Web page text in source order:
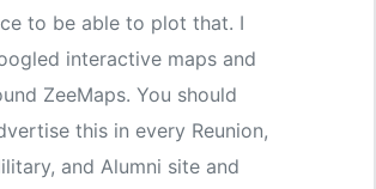
to be able to plot that. I
interactive maps and
ZeeMaps. You should
this in every Reunion,
and Alumni site and